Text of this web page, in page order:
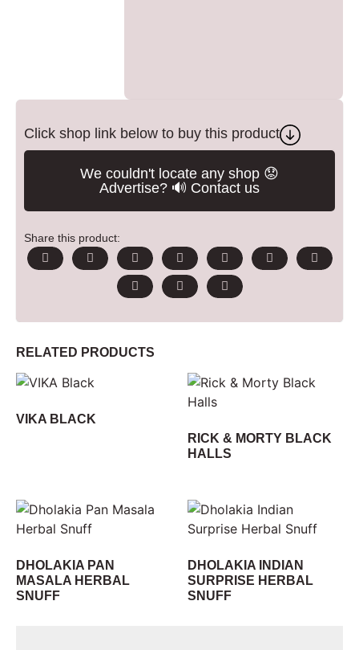
Click shop link below to buy this product
We couldn't locate any shop 😟
Advertise? 🔊 Contact us
Share this product:
RELATED PRODUCTS
VIKA BLACK
RICK & MORTY BLACK
HALLS
DHOLAKIA PAN
MASALA HERBAL
SNUFF
DHOLAKIA INDIAN
SURPRISE HERBAL
SNUFF